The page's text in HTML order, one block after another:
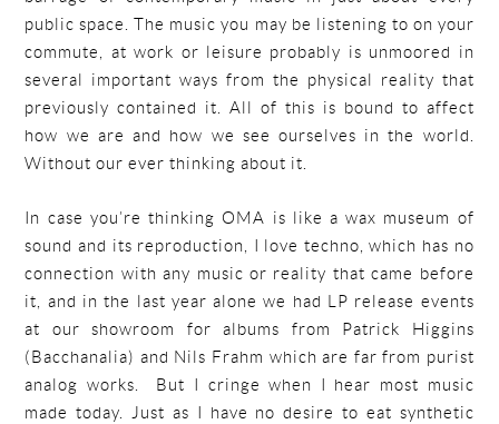
public space. The music you may be listening to on your
commute, at work or leisure probably is unmoored in
several important ways from the physical reality that
previously contained it. All of this is bound to affect
how we are and how we see ourselves in the world.
Without our ever thinking about it.
In case you’re thinking OMA is like a wax museum of
sound and its reproduction, I love techno, which has no
connection with any music or reality that came before
it, and in the last year alone we had LP release events
at our showroom for albums from Patrick Higgins
(Bacchanalia) and Nils Frahm which are far from purist
analog works. But I cringe when I hear most music
made today. Just as I have no desire to eat synthetic